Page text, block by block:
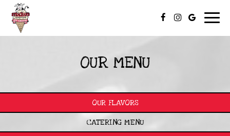
OUR MENU
OUR FLAVORS
CATERING MENU